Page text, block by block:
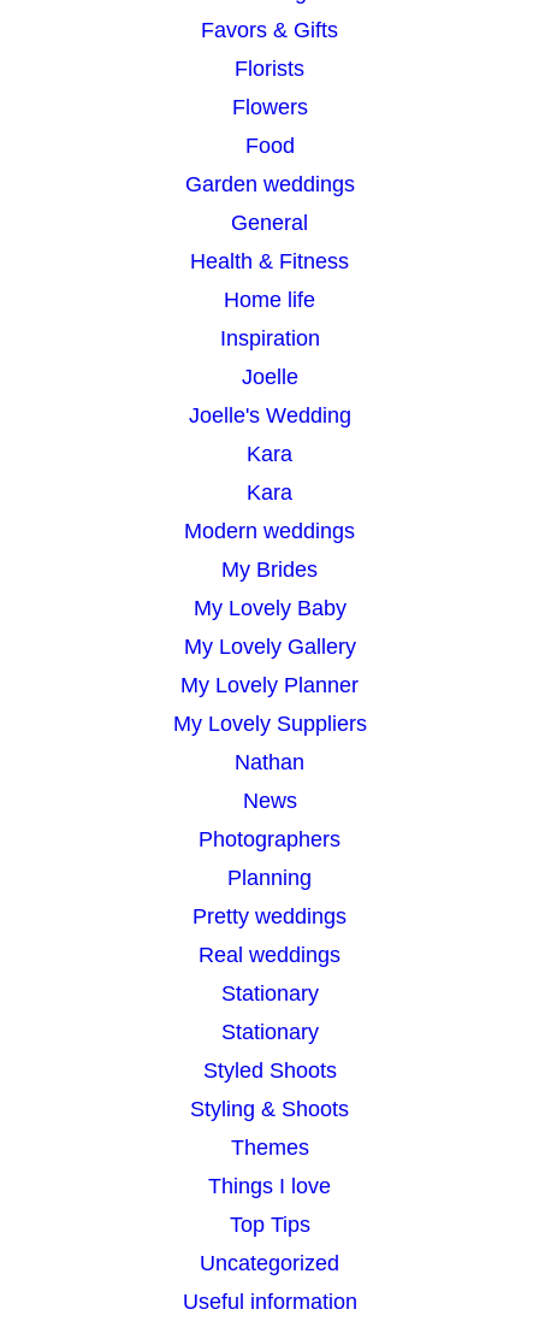
Favors & Gifts
Florists
Flowers
Food
Garden weddings
General
Health & Fitness
Home life
Inspiration
Joelle
Joelle's Wedding
Kara
Kara
Modern weddings
My Brides
My Lovely Baby
My Lovely Gallery
My Lovely Planner
My Lovely Suppliers
Nathan
News
Photographers
Planning
Pretty weddings
Real weddings
Stationary
Stationary
Styled Shoots
Styling & Shoots
Themes
Things I love
Top Tips
Uncategorized
Useful information